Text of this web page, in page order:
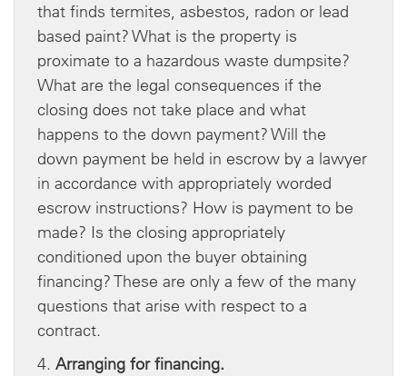
that finds termites, asbestos, radon or lead
based paint? What is the property is
proximate to a hazardous waste dumpsite?
What are the legal consequences if the
closing does not take place and what
happens to the down payment? Will the
down payment be held in escrow by a lawyer
in accordance with appropriately worded
escrow instructions? How is payment to be
made? Is the closing appropriately
conditioned upon the buyer obtaining
financing? These are only a few of the many
questions that arise with respect to a
contract.
4. Arranging for financing.